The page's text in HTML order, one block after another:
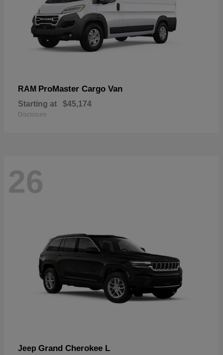
RAM ProMaster Cargo Van
Starting at $45,174
Disclosure
26
Jeep Grand Cherokee L